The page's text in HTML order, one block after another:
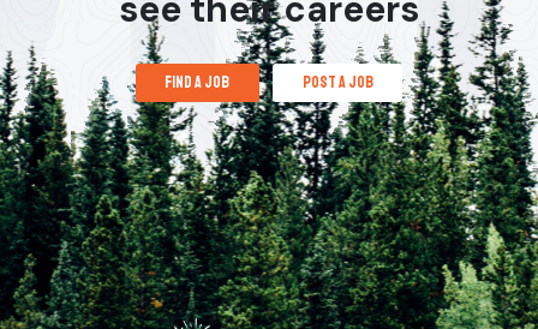
find a job post a job